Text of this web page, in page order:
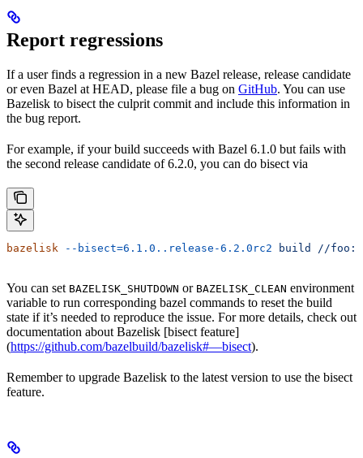
Report regressions
If a user finds a regression in a new Bazel release, release candidate
or even Bazel at HEAD, please file a bug on GitHub. You can use
Bazelisk to bisect the culprit commit and include this information in
the bug report.
For example, if your build succeeds with Bazel 6.1.0 but fails with
the second release candidate of 6.2.0, you can do bisect via
bazelisk --bisect=6.1.0..release-6.2.0rc2 build //
You can set BAZELISK_SHUTDOWN or BAZELISK_CLEAN environment
variable to run corresponding bazel commands to reset the build
state if it’s needed to reproduce the issue. For more details, check out
documentation about Bazelisk [bisect feature]
(https://github.com/bazelbuild/bazelisk#—bisect).
Remember to upgrade Bazelisk to the latest version to use the bisect
feature.